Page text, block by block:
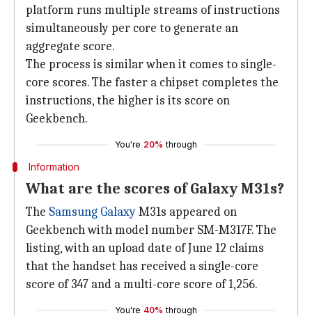
platform runs multiple streams of instructions
simultaneously per core to generate an
aggregate score.
The process is similar when it comes to single-
core scores. The faster a chipset completes the
instructions, the higher is its score on
Geekbench.
You're 20% through
Information
What are the scores of Galaxy M31s?
The Samsung GalaxyM31s appeared on
Geekbench with model number SM-M317F. The
listing, with an upload date of June 12 claims
that the handset has received a single-core
score of 347 and a multi-core score of 1,256.
You're 40% through